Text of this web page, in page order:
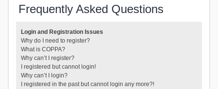
Frequently Asked Questions
Login and Registration Issues
Why do I need to register?
What is COPPA?
Why can’t I register?
I registered but cannot login!
Why can’t I login?
I registered in the past but cannot login any more?!